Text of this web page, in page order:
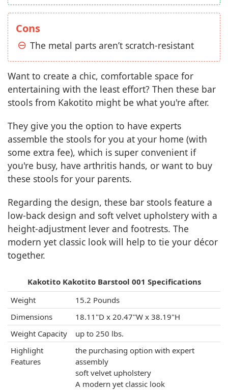
Cons
The metal parts aren’t scratch-resistant
Want to create a chic, comfortable space for
entertaining with the least effort? Then these bar
stools from Kakotito might be what you're after.
They give you the option to have experts
assemble the stools for you at your home (with
some extra fee), which is super convenient if
you're busy, have arthritis hands, or want to buy
these stools for your parents.
Regarding the design, these bar stools feature a
low-back design and soft velvet upholstery with a
height-adjustment lever and footrests. The
modern yet classic look will help to tie your décor
together.
Kakotito Kakotito Barstool 001 Specifications
Weight
15.2 Pounds
Dimensions
18.11"D x 20.47"W x 38.19"H
Weight Capacity
up to 250 lbs.
Highlight
Features
the purchasing option with expert
assembly
soft velvet upholstery
A modern yet classic look